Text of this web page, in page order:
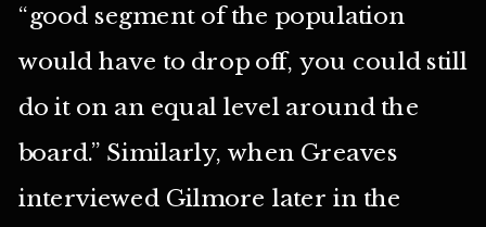
“good segment of the population
would have to drop off, you could still
do it on an equal level around the
board.” Similarly, when Greaves
interviewed Gilmore later in the